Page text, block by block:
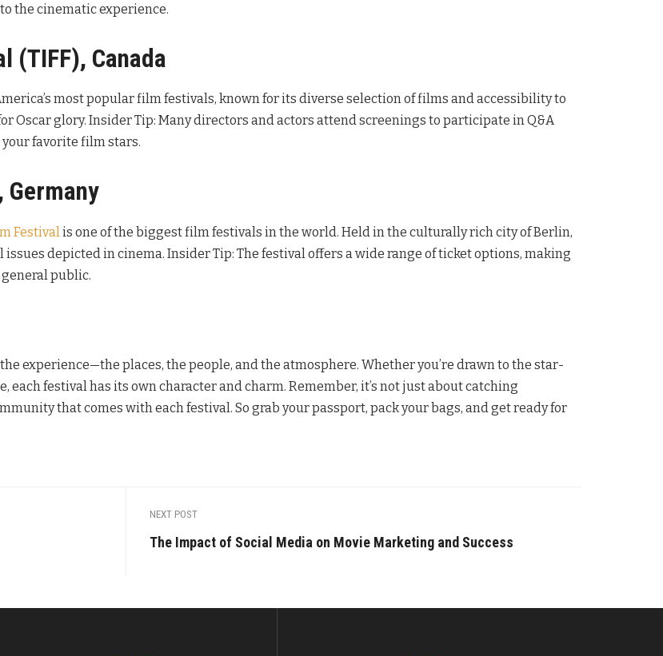
the cinematic experience.
(TIFF), Canada
most popular film festivals, known for its diverse selection of films and accessibility to
Oscar glory. Insider Tip: Many directors and actors attend screenings to participate in Q&A
favorite film stars.
Festivalis one of the biggest film festivals in the world. Held in the culturally rich city of Berlin,
depicted in cinema. Insider Tip: The festival offers a wide range of ticket options, making
public.
experience—the places, the people, and the atmosphere. Whether you’re drawn to the star-
each festival has its own character and charm. Remember, it’s not just about catching
that comes with each festival. So grab your passport, pack your bags, and get ready for
NEXT POST
The Impact of Social Media on Movie Marketing and Success